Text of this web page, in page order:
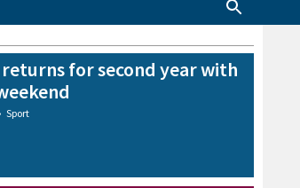
returns for second year with
Sport